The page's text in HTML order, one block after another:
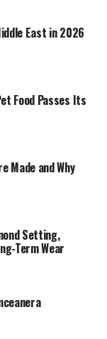
Presence
Nawaz
East in 2026
Food Passes Its
Made and Why
Setting,
Term Wear